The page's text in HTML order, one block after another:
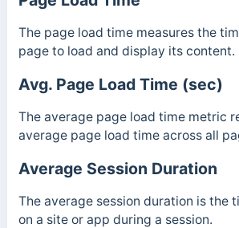
The page load time measures the
page to load and display its content.
Avg. Page Load Time (sec)
The average page load time metric
average page load time across all
Average Session Duration
The average session duration is the
on a site or app during a session.